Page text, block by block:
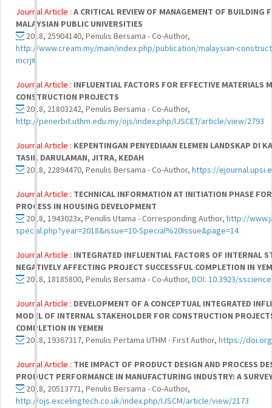
Journal Article : A CRITICAL REVIEW OF MANAGEMENT OF BUILDING
MALAYSIAN PUBLIC UNIVERSITIES
2018, 25904140, Penulis Bersama - Co-Author,
http://www.cream.my/main/index.php/publication/malaysian-
mcrj#
Journal Article : INFLUENTIAL FACTORS FOR EFFECTIVE MATERIALS
CONSTRUCTION PROJECTS
2018, 21803242, Penulis Bersama - Co-Author,
http://penerbit.uthm.edu.my/ojs/index.php/IJSCET/article/view/2793
Journal Article : KEPENTINGAN PENYEDIAAN ELEMEN LANDSKAP DI
TASIK DARULAMAN, JITRA, KEDAH
2018, 22894470, Penulis Bersama - Co-Author, https://
Journal Article : TECHNICAL INFORMATION AT INITIATION PHASE
PROCESS IN HOUSING DEVELOPMENT
2018, 1943023x, Penulis Utama - Corresponding Author, http://
special.php?year=2018&issue=10-Special%20Issue&page=14
Journal Article : INTEGRATED INFLUENTIAL FACTORS OF INTERNAL
NEGATIVELY AFFECTING PROJECT SUCCESSFUL COMPLETION IN
2018, 18185800, Penulis Bersama - Co-Author, DOI: 10.3923/
Journal Article : DEVELOPMENT OF A CONCEPTUAL INTEGRATED
MODEL OF INTERNAL STAKEHOLDER FOR CONSTRUCTION
COMPLETION IN YEMEN
2018, 19367317, Penulis Pertama UTHM - First Author, https://
Journal Article : THE IMPACT OF PRODUCT DESIGN AND PROCESS
PRODUCT PERFORMANCE IN MANUFACTURING INDUSTRY: A
2018, 20513771, Penulis Bersama - Co-Author,
http://ojs.excelingtech.co.uk/index.php/IJSCM/article/view/2173